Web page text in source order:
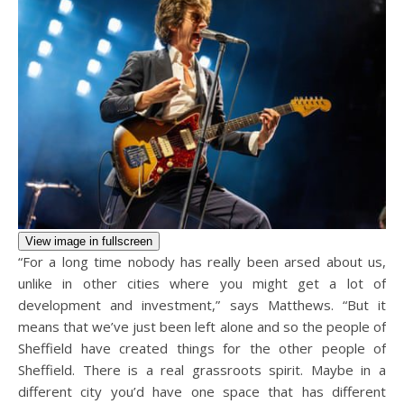
View image in fullscreen
“For a long time nobody has really been arsed about us,
unlike in other cities where you might get a lot of
development and investment,” says Matthews. “But it
means that we’ve just been left alone and so the people of
Sheffield have created things for the other people of
Sheffield. There is a real grassroots spirit. Maybe in a
different city you’d have one space that has different